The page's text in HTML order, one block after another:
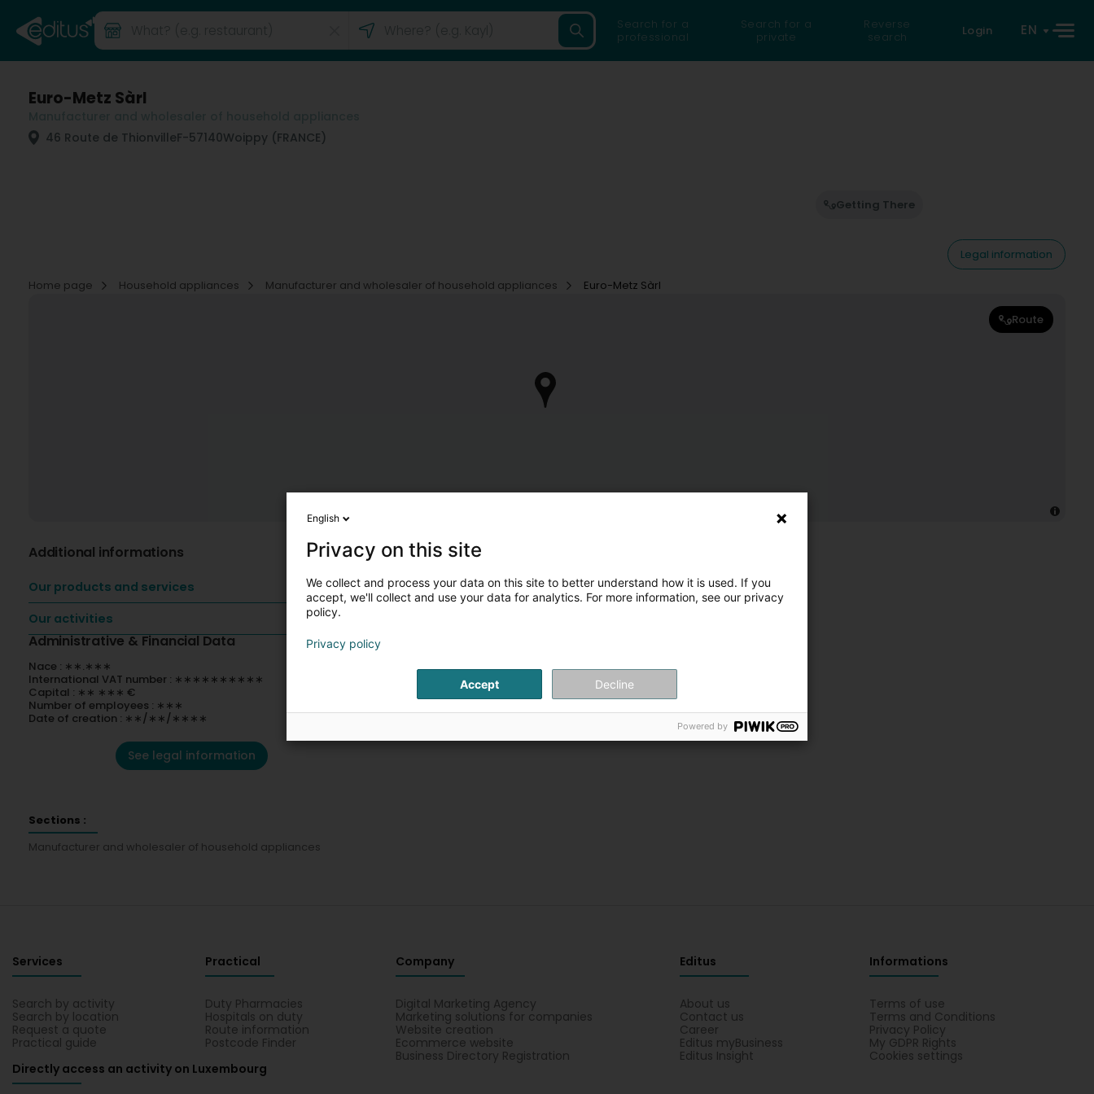
Search for a
professional
Search for a
private
Reverse
search
Login EN
Euro-Metz Sàrl
46 Route de ThionvilleF-57140Woippy (FRANCE)
Getting There
Legal information
Home page
Household appliances Manufacturer and wholesaler of household appliances Euro-Metz Sàrl
Route
Additional informations
Our products and services
Our activities
Administrative & Financial Data
Nace : ∗∗.∗∗∗
International VAT number : ∗∗∗∗∗∗∗∗∗∗
Capital : ∗∗ ∗∗∗ €
Number of employees : ∗∗∗
Date of creation : ∗∗/∗∗/∗∗∗∗
See legal information
Sections :
Manufacturer and wholesaler of household appliances
Services
Search by activity
Search by location
Request a quote
Practical guide
Practical
Duty Pharmacies
Hospitals on duty
Route information
Postcode Finder
Company
Digital Marketing Agency
Marketing solutions for companies
Website creation
Ecommerce website
Business Directory Registration
Editus
About us
Contact us
Career
Editus myBusiness
Editus Insight
Informations
Terms of use
Terms and Conditions
Privacy Policy
My GDPR Rights
Cookies settings
Directly access an activity on Luxembourg
English
Privacy on this site
We collect and process your data on this site to better understand how it is used. If you
accept, we'll collect and use your data for analytics. For more information, see our privacy
policy.
Privacy policy
Accept Decline
Powered by